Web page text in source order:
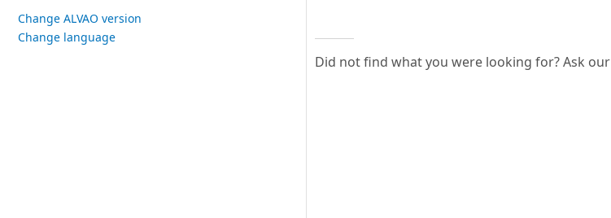
Change ALVAO version
Change language
Did not find what you were looking for? Ask our